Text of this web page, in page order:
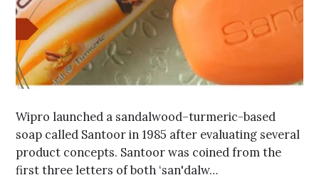
Wipro launched a sandalwood–turmeric-based
soap called Santoor in 1985 after evaluating several
product concepts. Santoor was coined from the
first three letters of both ‘san'dalw…